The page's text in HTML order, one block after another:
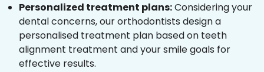
Personalized treatment plans:Considering your
dental concerns, our orthodontists design a
personalised treatment plan based on teeth
alignment treatment and your smile goals for
effective results.